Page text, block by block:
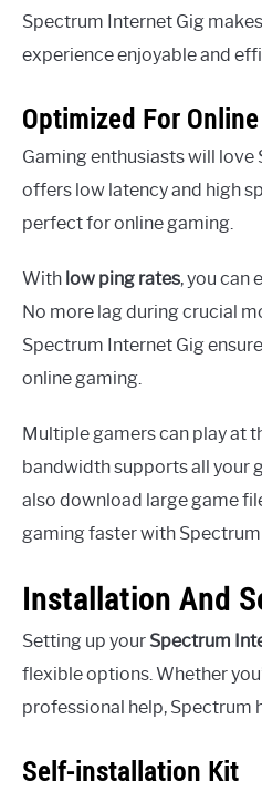
Spectrum Internet Gig
experience enjoyable and
Optimized For
Gaming enthusiasts will
offers low latency and high
perfect for online gaming.
With low ping rates, you can
No more lag during crucial
Spectrum Internet Gig
online gaming.
Multiple gamers can play at
bandwidth supports all your
also download large game
gaming faster with
Installation And
Setting up your Spectrum
flexible options. Whether
professional help, Spectrum
Self-installation Kit